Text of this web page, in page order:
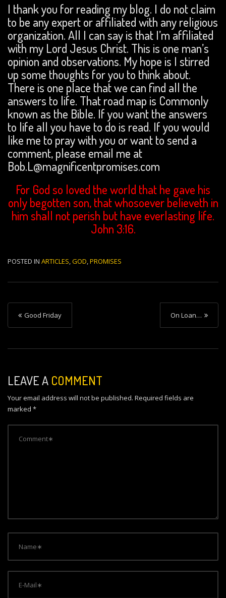
I thank you for reading my blog. I do not claim
to be any expert or affiliated with any religious
organization. All I can say is that I’m affiliated
with my Lord Jesus Christ. This is one man’s
opinion and observations. My hope is I stirred
up some thoughts for you to think about.
There is one place that we can find all the
answers to life. That road map is Commonly
known as the Bible. If you want the answers
to life all you have to do is read. If you would
like me to pray with you or want to send a
comment, please email me at
Bob.L@magnificentpromises.com
For God so loved the world that he gave his
only begotten son, that whosoever believeth in
him shall not perish but have everlasting life.
John 3:16.
POSTED IN ARTICLES,GOD,PROMISES
P
o
s
n
a
v
i
Good Friday On Loan…
LEAVE A COMMENT
Your email address will not be published. Required fields are
marked *